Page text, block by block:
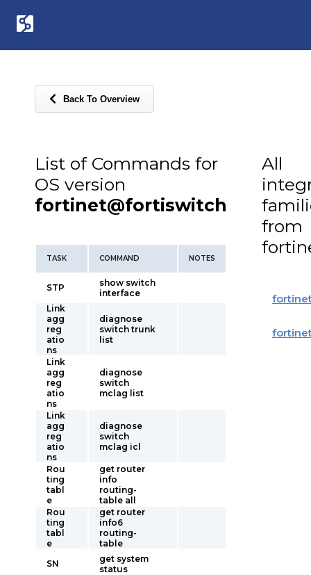
Back To Overview
List of Commands for
OS version
fortinet@fortiswitch
TASK COMMAND NOTES
STP
show switch
interface
Link
agg
reg
atio
ns
diagnose
switch trunk
list
Link
agg
reg
atio
ns
diagnose
switch
mclag list
Link
agg
reg
atio
ns
diagnose
switch
mclag icl
Rou
ting
tabl
e
get router
info
routing-
table all
Rou
ting
tabl
e
get router
info6
routing-
table
SN
get system
status
All
from